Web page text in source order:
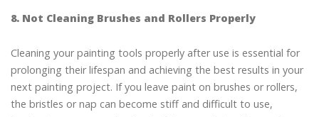
8. Not Cleaning Brushes and Rollers Properly
Cleaning your painting tools properly after use is essential for
prolonging their lifespan and achieving the best results in your
next painting project. If you leave paint on brushes or rollers,
the bristles or nap can become stiff and difficult to use,